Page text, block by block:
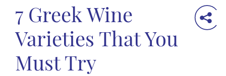
7 Greek Wine
Varieties That You
Must Try